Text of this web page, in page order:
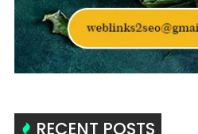
RECENT POSTS